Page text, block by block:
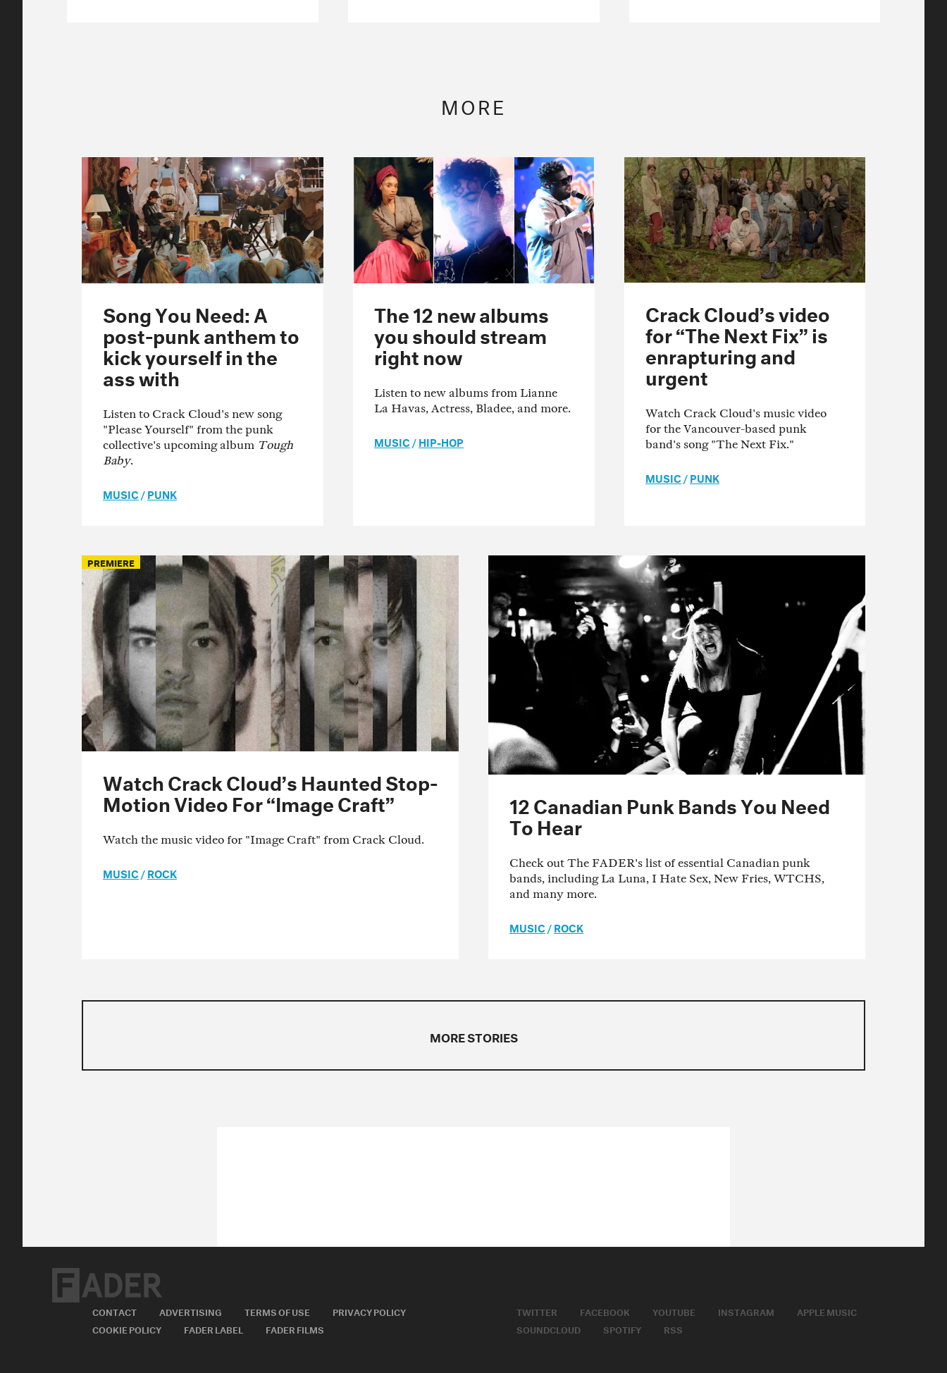
MORE
Song You Need: A
post-punk anthem to
kick yourself in the
ass with
Listen to Crack Cloud's new song
"Please Yourself" from the punk
collective's upcoming album Tough
Baby.
MUSIC /PUNK
The 12 new albums
you should stream
right now
Listen to new albums from Lianne
La Havas, Actress, Bladee, and more.
MUSIC /HIP-HOP
Crack Cloud’s video
for “The Next Fix” is
enrapturing and
urgent
Watch Crack Cloud's music video
for the Vancouver-based punk
band's song "The Next Fix."
MUSIC/PUNK
PREMIERE
Watch Crack Cloud’s Haunted Stop-
Motion Video For “Image Craft”
Watch the music video for "Image Craft" from Crack Cloud.
MUSIC/ROCK
12 Canadian Punk Bands You Need
To Hear
Check out The FADER's list of essential Canadian punk
bands, including La Luna, I Hate Sex, New Fries, WTCHS,
and many more.
MUSIC/ROCK
MORE STORIES
CONTACT ADVERTISING TERMS OF USE
PRIVACY POLICY
COOKIE POLICY
FADER LABEL FADER FILMS
TWITTER FACEBOOK YOUTUBE INSTAGRAM
APPLE MUSIC
SOUNDCLOUD
SPOTIFY RSS